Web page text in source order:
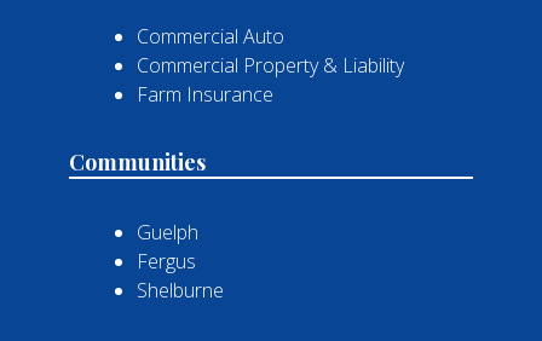
Commercial Auto
Commercial Property & Liability
Farm Insurance
Communities
Guelph
Fergus
Shelburne